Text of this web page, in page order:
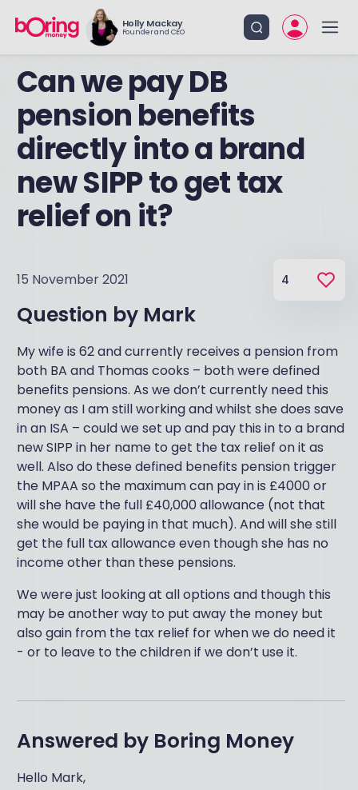
Holly Mackay
Founder and CEO
Can we pay DB
pension benefits
directly into a brand
new SIPP to get tax
relief on it?
15 November 2021 4
Question by Mark
My wife is 62 and currently receives a pension from
both BA and Thomas cooks – both were defined
benefits pensions. As we don’t currently need this
money as I am still working and whilst she does save
in an ISA – could we set up and pay this in to a brand
new SIPP in her name to get the tax relief on it as
well. Also do these defined benefits pension trigger
the MPAA so the maximum can pay in is £4000 or
will she have the full £40,000 allowance (not that
she would be paying in that much). And will she still
get the full tax allowance even though she has no
income other than these pensions.
We were just looking at all options and though this
may be another way to put away the money but
also gain from the tax relief for when we do need it
- or to leave to the children if we don’t use it.
Answered by Boring Money
Hello Mark,